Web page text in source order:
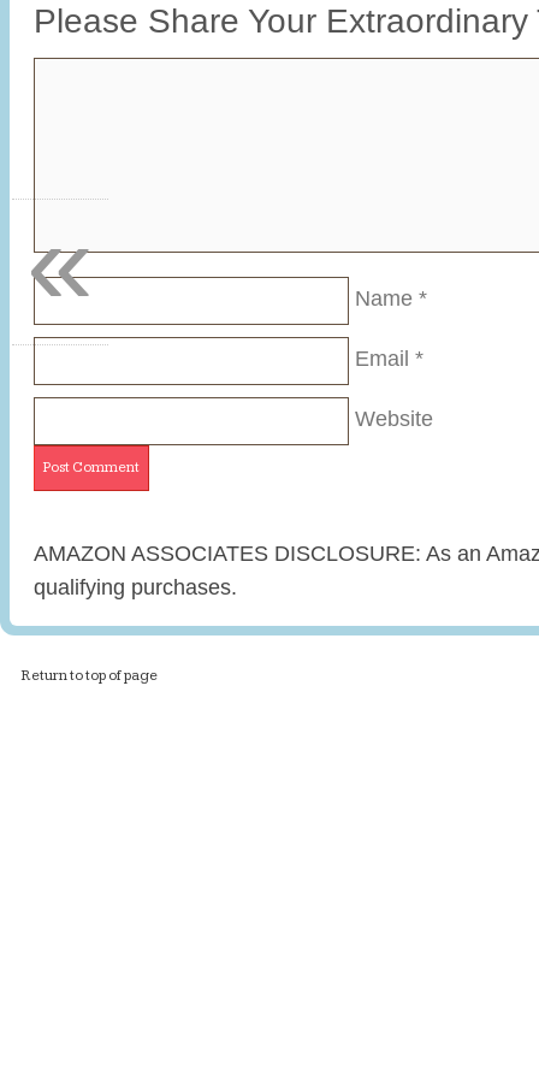
Please Share Your
Name *
Email *
Website
AMAZON ASSOCIATES DISCLOSURE: As an
qualifying purchases.
Return to top of page
«